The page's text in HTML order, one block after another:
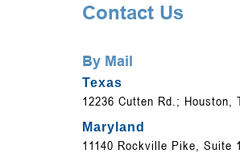
Contact Us
By Mail
Texas
12236 Cutten Rd.; Houston,
Maryland
11140 Rockville Pike, Suite